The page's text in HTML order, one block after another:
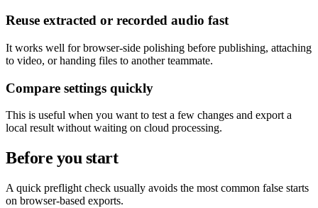
Reuse extracted or recorded audio fast
It works well for browser-side polishing before publishing, attaching
to video, or handing files to another teammate.
Compare settings quickly
This is useful when you want to test a few changes and export a
local result without waiting on cloud processing.
Before you start
A quick preflight check usually avoids the most common false starts
on browser-based exports.